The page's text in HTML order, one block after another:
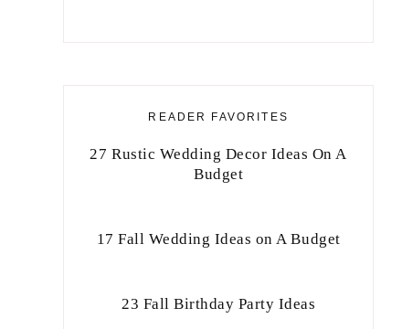
READER FAVORITES
27 Rustic Wedding Decor Ideas On A
Budget
17 Fall Wedding Ideas on A Budget
23 Fall Birthday Party Ideas